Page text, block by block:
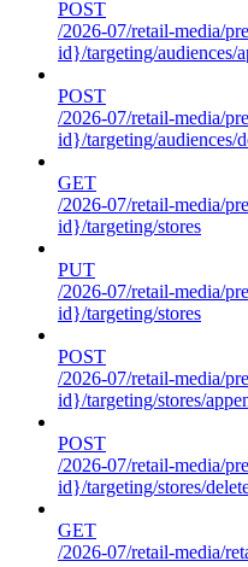
POST
/2026-07/retail-media/
id}/targeting/audiences/
POST
/2026-07/retail-media/
id}/targeting/audiences/
GET
/2026-07/retail-media/
id}/targeting/stores
PUT
/2026-07/retail-media/
id}/targeting/stores
POST
/2026-07/retail-media/
id}/targeting/stores/
POST
/2026-07/retail-media/
id}/targeting/stores/
GET
/2026-07/retail-media/